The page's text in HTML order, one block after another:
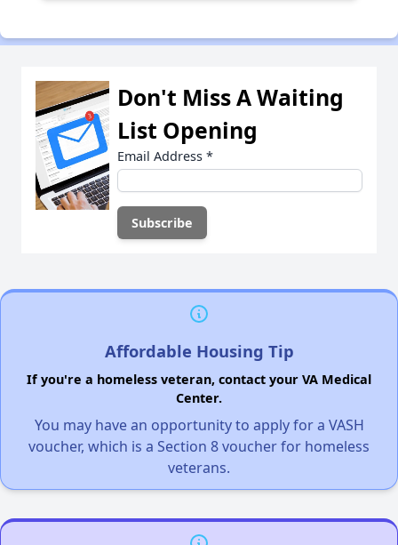
Don't Miss A Waiting
List Opening
Email Address *
Affordable Housing Tip
If you're a homeless veteran, contact your VA Medical
Center.
You may have an opportunity to apply for a VASH
voucher, which is a Section 8 voucher for homeless
veterans.